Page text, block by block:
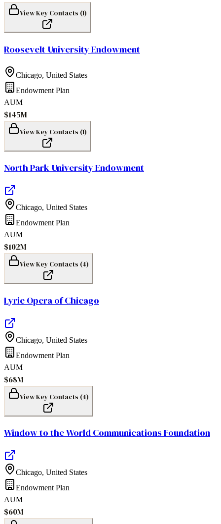
View Key Contacts (1)
Roosevelt University Endowment
Chicago, United States
Endowment Plan
AUM
$145M
View Key Contacts (1)
North Park University Endowment
Chicago, United States
Endowment Plan
AUM
$102M
View Key Contacts (4)
Lyric Opera of Chicago
Chicago, United States
Endowment Plan
AUM
$68M
View Key Contacts (4)
Window to the World Communications Foundation
Chicago, United States
Endowment Plan
AUM
$60M